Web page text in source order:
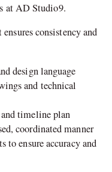
at AD Studio9.
consistency and
design language
and technical
timeline plan
coordinated manner
to ensure accuracy and